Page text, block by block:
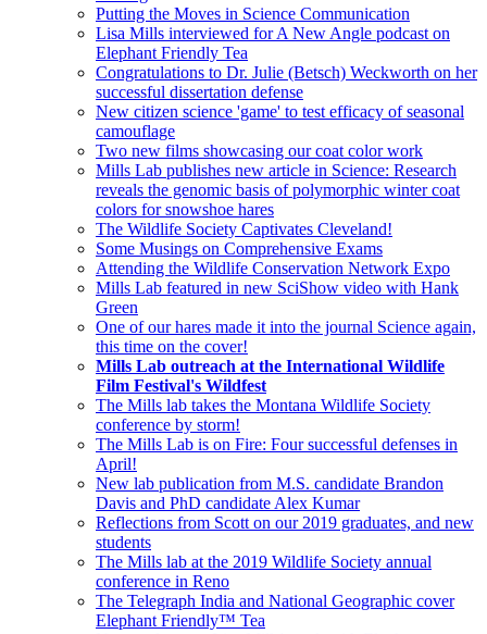
Putting the Moves in Science Communication
Lisa Mills interviewed for A New Angle podcast on
Elephant Friendly Tea
Congratulations to Dr. Julie (Betsch) Weckworth on her
successful dissertation defense
New citizen science 'game' to test efficacy of seasonal
camouflage
Two new films showcasing our coat color work
Mills Lab publishes new article in Science: Research
reveals the genomic basis of polymorphic winter coat
colors for snowshoe hares
The Wildlife Society Captivates Cleveland!
Some Musings on Comprehensive Exams
Attending the Wildlife Conservation Network Expo
Mills Lab featured in new SciShow video with Hank
Green
One of our hares made it into the journal Science again,
this time on the cover!
Mills Lab outreach at the International Wildlife
Film Festival's Wildfest
The Mills lab takes the Montana Wildlife Society
conference by storm!
The Mills Lab is on Fire: Four successful defenses in
April!
New lab publication from M.S. candidate Brandon
Davis and PhD candidate Alex Kumar
Reflections from Scott on our 2019 graduates, and new
students
The Mills lab at the 2019 Wildlife Society annual
conference in Reno
The Telegraph India and National Geographic cover
Elephant Friendly™ Tea